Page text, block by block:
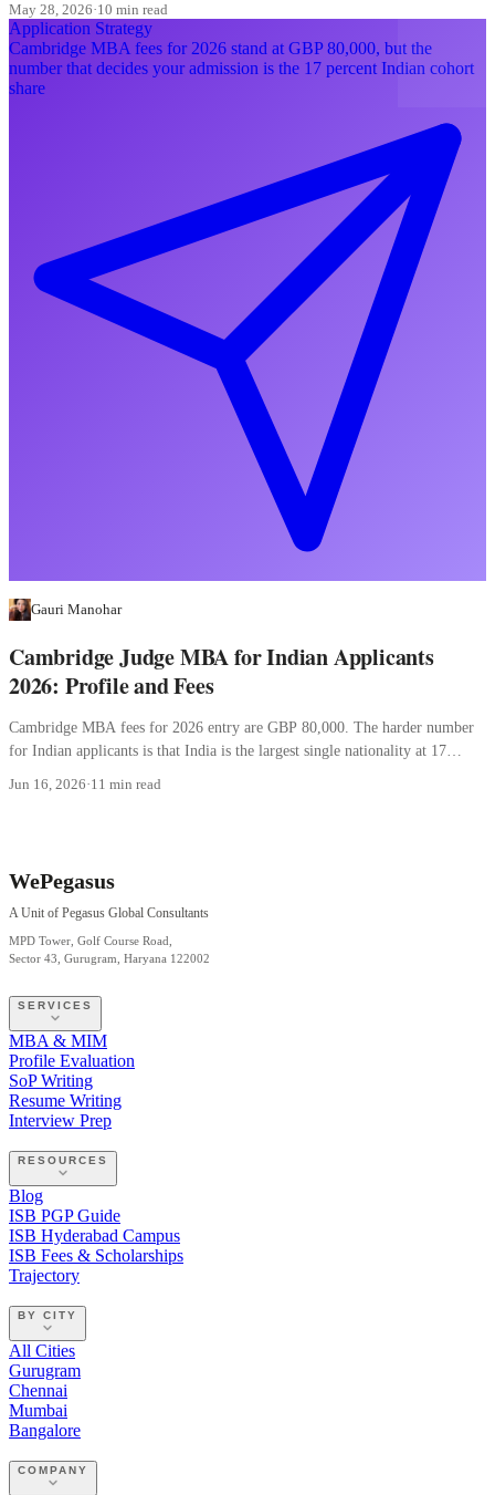
May 28, 2026·10 min read
Application Strategy
Cambridge MBA fees for 2026 stand at GBP 80,000, but the
number that decides your admission is the 17 percent Indian cohort
share
Gauri Manohar
Cambridge Judge MBA for Indian Applicants
2026: Profile and Fees
Cambridge MBA fees for 2026 entry are GBP 80,000. The harder number
for Indian applicants is that India is the largest single nationality at 17
Jun 16, 2026·11 min read
WePegasus
A Unit of Pegasus Global Consultants
MPD Tower, Golf Course Road,
Sector 43, Gurugram, Haryana 122002
SERVICES
MBA & MIM
Profile Evaluation
SoP Writing
Resume Writing
Interview Prep
RESOURCES
Blog
ISB PGP Guide
ISB Hyderabad Campus
ISB Fees & Scholarships
Trajectory
BY CITY
All Cities
Gurugram
Chennai
Mumbai
Bangalore
COMPANY